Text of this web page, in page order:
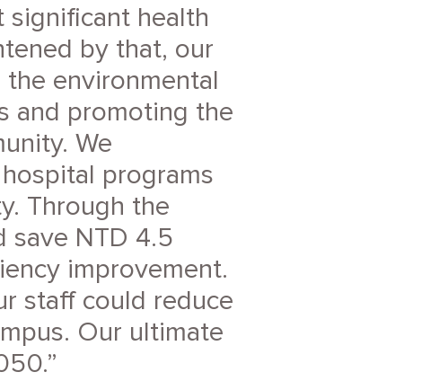
significant health
by that, our
environmental
and promoting the
We
programs
Through the
save NTD 4.5
improvement.
staff could reduce
Our ultimate